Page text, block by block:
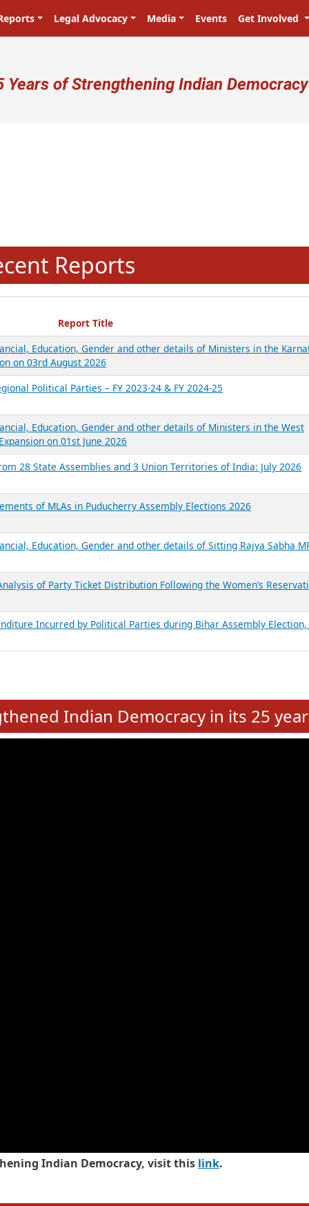
Legal Advocacy Media Events Get Involved
account menu
Years of Strengthening Indian Democracy
Reports
Report Title
Education, Gender and other details of Ministers in the
on 03rd August 2026
Political Parties – FY 2023-24 & FY 2024-25
Education, Gender and other details of Ministers in the West
on 01st June 2026
28 State Assemblies and 3 Union Territories of India: July 2026
of MLAs in Puducherry Assembly Elections 2026
Education, Gender and other details of Sitting Rajya Sabha